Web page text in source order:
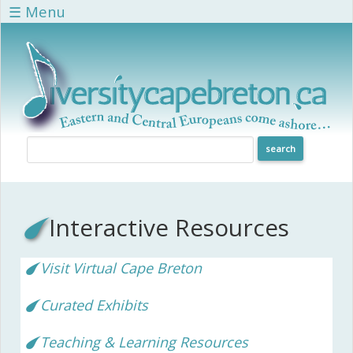
Skip to main content
☰ Menu
Interactive Resources
Visit Virtual Cape Breton
Curated Exhibits
Teaching & Learning Resources